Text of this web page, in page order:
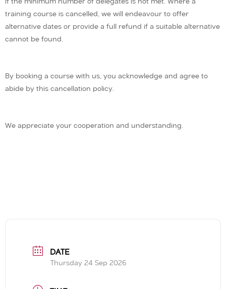
training course is cancelled, we will endeavour to offer
alternative dates or provide a full refund if a suitable alternative
cannot be found.
By booking a course with us, you acknowledge and agree to
abide by this cancellation policy.
We appreciate your cooperation and understanding.
DATE
Thursday 24 Sep 2026